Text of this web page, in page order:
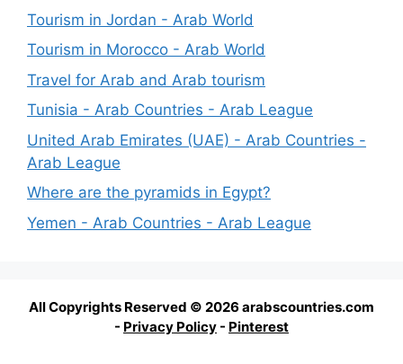
Tourism in Jordan - Arab World
Tourism in Morocco - Arab World
Travel for Arab and Arab tourism
Tunisia - Arab Countries - Arab League
United Arab Emirates (UAE) - Arab Countries -
Arab League
Where are the pyramids in Egypt?
Yemen - Arab Countries - Arab League
All Copyrights Reserved © 2026 arabscountries.com
- Privacy Policy - Pinterest